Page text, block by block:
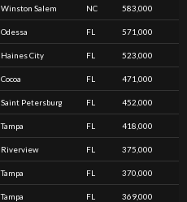
Winston Salem NC 583,000
Odessa FL 571,000
Haines City FL 523,000
Cocoa FL 471,000
Saint Petersburg FL 452,000
Tampa FL 418,000
Riverview FL 375,000
Tampa FL 370,000
Tampa FL 369,000